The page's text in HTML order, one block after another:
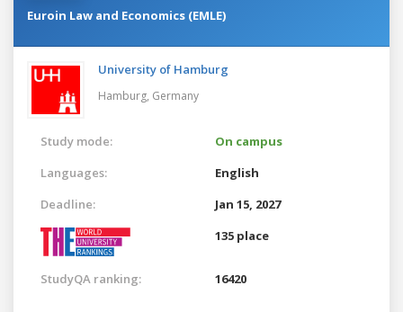
Euroin Law and Economics (EMLE)
University of Hamburg
Hamburg, Germany
Study mode:
On campus
Languages:
English
Deadline:
Jan 15, 2027
135 place
StudyQA ranking: 16420